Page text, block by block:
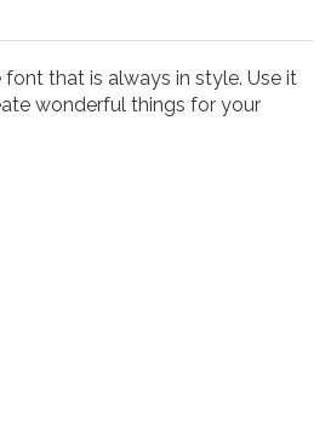
that is always in style. Use it
wonderful things for your